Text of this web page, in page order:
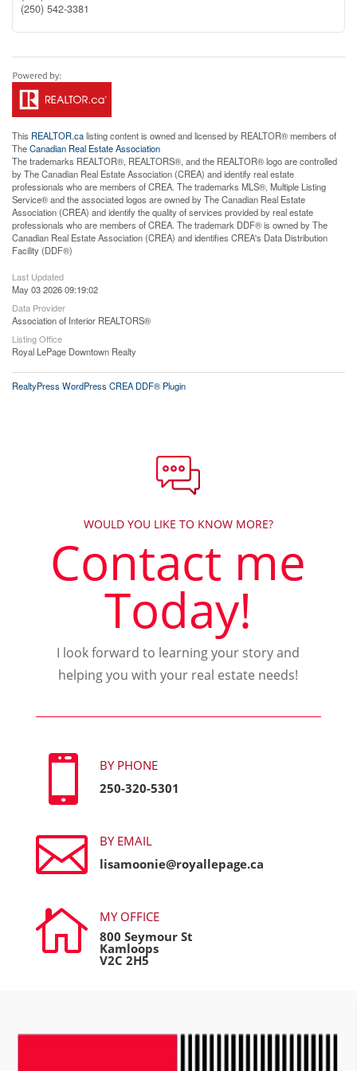
(250) 542-3381
This REALTOR.calisting content is owned and licensed by REALTOR® members of
TheCanadian Real Estate Association
The trademarks REALTOR®, REALTORS®, and the REALTOR® logo are controlled
by The Canadian Real Estate Association (CREA) and identify real estate
professionals who are members of CREA. The trademarks MLS®, Multiple Listing
Service® and the associated logos are owned by The Canadian Real Estate
Association (CREA) and identify the quality of services provided by real estate
professionals who are members of CREA. The trademark DDF® is owned by The
Canadian Real Estate Association (CREA) and identifies CREA's Data Distribution
Facility (DDF®)
Last Updated
May 03 2026 09:19:02
Data Provider
Association of Interior REALTORS®
Listing Office
Royal LePage Downtown Realty
RealtyPress WordPress CREA DDF® Plugin
WOULD YOU LIKE TO KNOW MORE?
Contact me
Today!
I look forward to learning your story and
helping you with your real estate needs!

BY PHONE
250-320-5301

BY EMAIL
lisamoonie@royallepage.ca

MY OFFICE
800 Seymour St
Kamloops
V2C 2H5